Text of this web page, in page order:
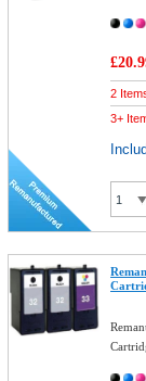
2
3+